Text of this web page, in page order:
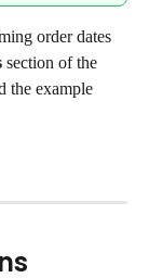
order dates
section of the
the example